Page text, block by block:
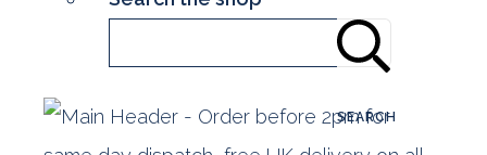
SEARCH